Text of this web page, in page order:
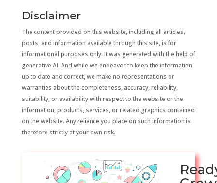
Disclaimer
The content provided on this website, including all articles,
posts, and information available through this site, is for
informational purposes only. It was generated with the help of
generative AI. And while we endeavor to keep the information
up to date and correct, we make no representations or
warranties about the completeness, accuracy, reliability,
suitability, or availability with respect to the website or the
information, products, services, or related graphics contained
on the website. Any reliance you place on such information is
therefore strictly at your own risk.